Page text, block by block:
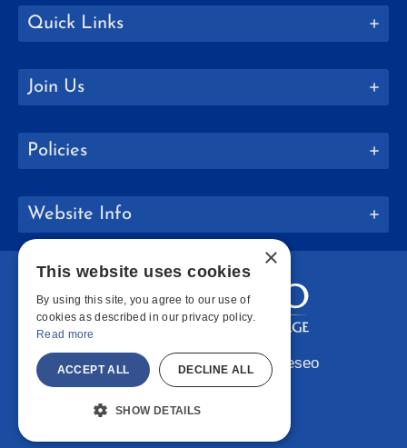
Quick Links
Join Us
Policies
Website Info
Copyright © 2026 SUNY Geneseo
Facebook
Instagram
LinkedIn
×
This website uses cookies
By using this site, you agree to our use of
cookies as described in our privacy policy.
Read more
ACCEPT ALL DECLINE ALL
SHOW DETAILS